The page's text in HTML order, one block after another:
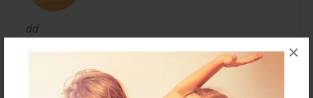
×
dd
Messages from the Author